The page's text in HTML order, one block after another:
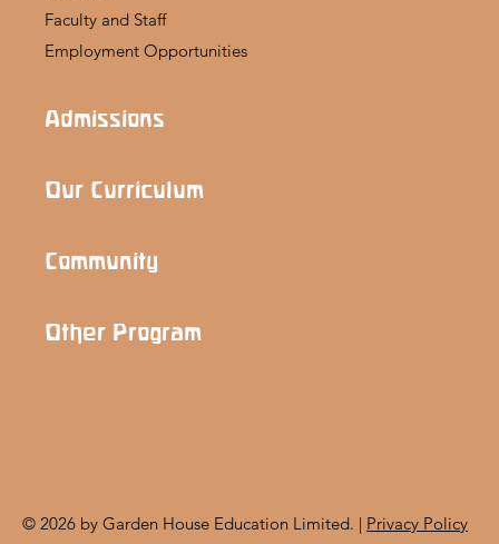
© 2026 by Garden House Education Limited. | Privacy Policy
Faculty and Staff
Employment Opportunities
Admissions
Our Curriculum
Community
Other Program